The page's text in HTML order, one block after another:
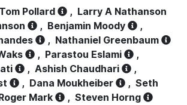
Tom Pollard , Larry A Nathanson
, Benjamin Moody
,
, Nathaniel Greenbaum
, Parastou Eslami
,
, Ashish Chaudhari
,
, Dana Moukheiber , Seth
Mark , Steven Horng